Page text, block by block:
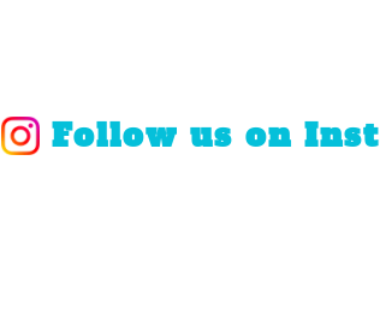
Follow us on